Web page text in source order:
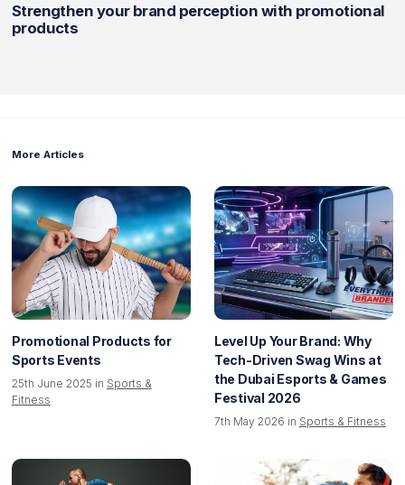
Strengthen your brand perception with promotional
products
More Articles
Promotional Products for
Sports Events
25th June 2025 in Sports &
Fitness
Level Up Your Brand: Why
Tech-Driven Swag Wins at
the Dubai Esports & Games
Festival 2026
7th May 2026 in Sports & Fitness